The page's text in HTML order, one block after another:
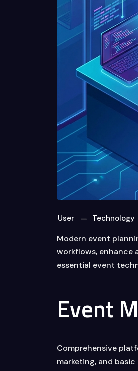
User Technology
Modern event
workflows, enhance
essential event
Event
Comprehensive
marketing, and